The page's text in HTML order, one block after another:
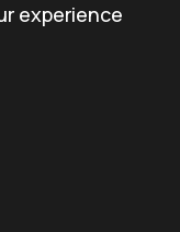
experience